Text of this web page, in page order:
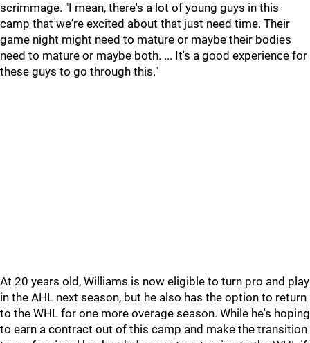
scrimmage. "I mean, there's a lot of young guys in this
camp that we're excited about that just need time. Their
game night might need to mature or maybe their bodies
need to mature or maybe both. ... It's a good experience for
these guys to go through this."
At 20 years old, Williams is now eligible to turn pro and play
in the AHL next season, but he also has the option to return
to the WHL for one more overage season. While he's hoping
to earn a contract out of this camp and make the transition